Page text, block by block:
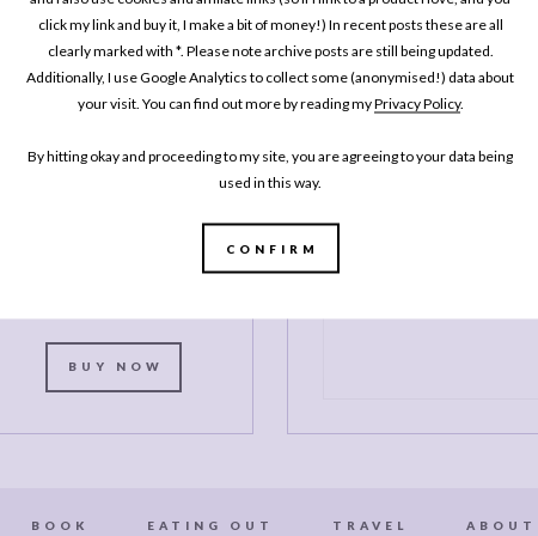
click my link and buy it, I make a bit of money!) In recent posts these are all
clearly marked with *. Please note archive posts are still being updated.
Additionally, I use Google Analytics to collect some (anonymised!) data about
your visit. You can find out more by reading myPrivacy Policy.
By hitting okay and proceeding to my site, you are agreeing to your data being
used in this way.
CONFIRM
MY BOOK
One Pan
Pescatarian: 100
Delicious Dinners –
Veggie, Vegan, Fish
delicious dinner recipes, all of which
celebrate fish and seafood - all
BUY NOW
BOOK EATING OUT TRAVEL ABOUT